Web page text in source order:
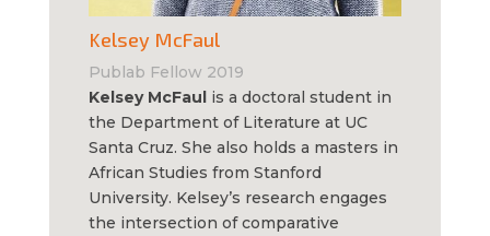
Kelsey McFaul
Publab Fellow 2019
Kelsey McFaul is a doctoral student in
the Department of Literature at UC
Santa Cruz. She also holds a masters in
African Studies from Stanford
University. Kelsey’s research engages
the intersection of comparative